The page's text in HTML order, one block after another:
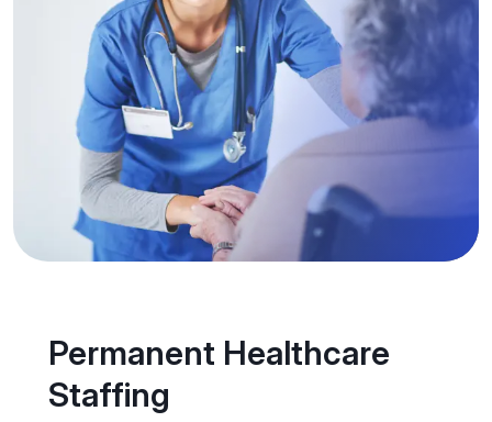
Permanent Healthcare
Staffing